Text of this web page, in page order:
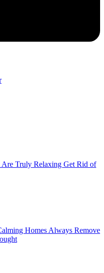
Are Truly Relaxing Get Rid of
Homes Always Remove